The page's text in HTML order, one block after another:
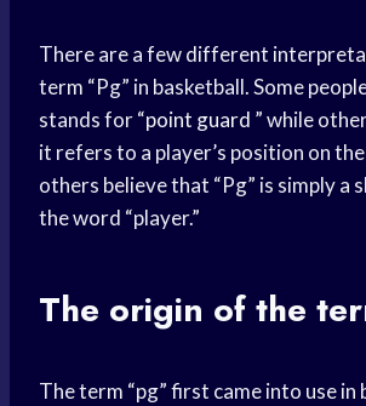
There are a few different
term “Pg” in basketball. Some
stands for “point guard ” while
it refers to a player’s position on
others believe that “Pg” is simply a
the word “player.”
The origin of the
The term “pg” first came into use in